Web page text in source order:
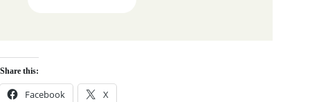
Share this:
Facebook X